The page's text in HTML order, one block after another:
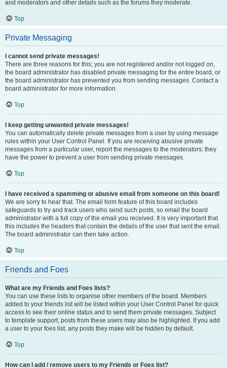
and moderators and other details such as the forums they moderate.
Top
Private Messaging
I cannot send private messages!
There are three reasons for this; you are not registered and/or not logged on,
the board administrator has disabled private messaging for the entire board, or
the board administrator has prevented you from sending messages. Contact a
board administrator for more information.
Top
I keep getting unwanted private messages!
You can automatically delete private messages from a user by using message
rules within your User Control Panel. If you are receiving abusive private
messages from a particular user, report the messages to the moderators; they
have the power to prevent a user from sending private messages.
Top
I have received a spamming or abusive email from someone on this board!
We are sorry to hear that. The email form feature of this board includes
safeguards to try and track users who send such posts, so email the board
administrator with a full copy of the email you received. It is very important that
this includes the headers that contain the details of the user that sent the email.
The board administrator can then take action.
Top
Friends and Foes
What are my Friends and Foes lists?
You can use these lists to organise other members of the board. Members
added to your friends list will be listed within your User Control Panel for quick
access to see their online status and to send them private messages. Subject
to template support, posts from these users may also be highlighted. If you add
a user to your foes list, any posts they make will be hidden by default.
Top
How can I add / remove users to my Friends or Foes list?